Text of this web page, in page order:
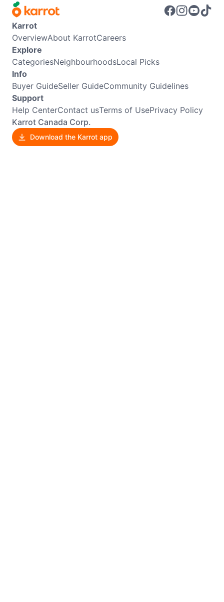
Karrot
OverviewAbout KarrotCareers
Explore
CategoriesNeighbourhoodsLocal Picks
Info
Buyer GuideSeller GuideCommunity Guidelines
Support
Help CenterContact usTerms of UsePrivacy Policy
Karrot Canada Corp.
Download the Karrot app